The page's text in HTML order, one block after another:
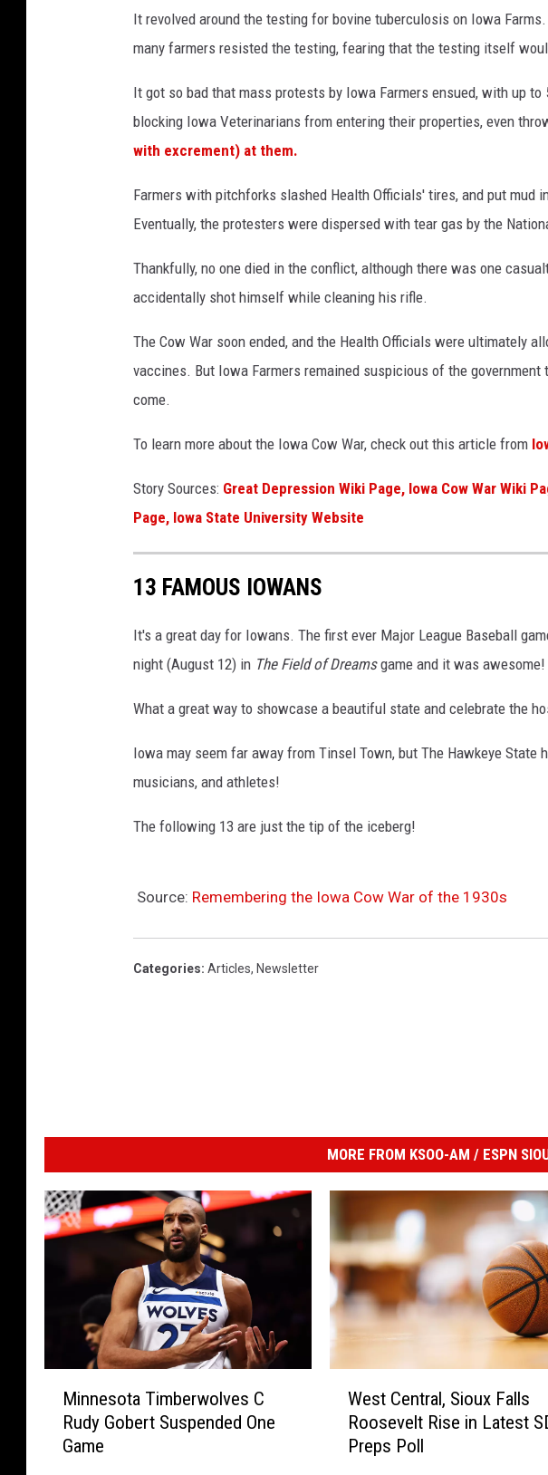
e
d
t
:
C
a
n
a
It revolved around the testing for bovine tuberculosis on Iowa
many farmers resisted the testing, fearing that the testing itself
It got so bad that mass protests by Iowa Farmers ensued, with up
blocking Iowa Veterinarians from entering their properties, even
with excrement) at them.
Farmers with pitchforks slashed Health Officials' tires, and put mud
Eventually, the protesters were dispersed with tear gas by the
Thankfully, no one died in the conflict, although there was one
accidentally shot himself while cleaning his rifle.
The Cow War soon ended, and the Health Officials were ultimately
vaccines. But Iowa Farmers remained suspicious of the
come.
To learn more about the Iowa Cow War, check out this article from
Story Sources: Great Depression Wiki Page, Iowa Cow War Wiki
Page, Iowa State University Website
13 FAMOUS IOWANS
It's a great day for Iowans. The first ever Major League Baseball
night (August 12) in The Field of Dreamsgame and it was awesome!
What a great way to showcase a beautiful state and celebrate the
Iowa may seem far away from Tinsel Town, but The Hawkeye State
musicians, and athletes!
The following 13 are just the tip of the iceberg!
Source: Remembering the Iowa Cow War of the 1930s
Categories: Articles, Newsletter
MORE FROM KSOO-AM / ESPN
Minnesota Timberwolves C
Rudy Gobert Suspended One
Game
West Central, Sioux Falls
Roosevelt Rise in Latest
Preps Poll